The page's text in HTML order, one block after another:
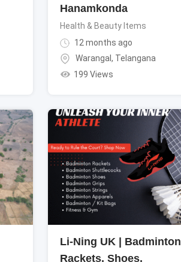
Hanamkonda
Health & Beauty Items
12 months ago
Warangal, Telangana
199 Views
Li-Ning UK | Badminton
Rackets, Shoes,